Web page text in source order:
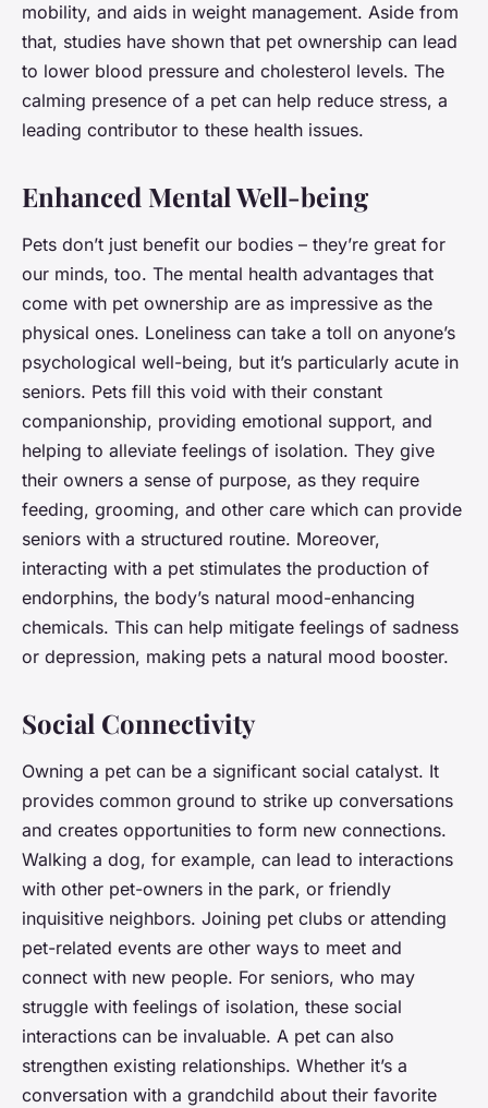
mobility, and aids in weight management. Aside from
that, studies have shown that pet ownership can lead
to lower blood pressure and cholesterol levels. The
calming presence of a pet can help reduce stress, a
leading contributor to these health issues.
Enhanced Mental Well-being
Pets don’t just benefit our bodies – they’re great for
our minds, too. The mental health advantages that
come with pet ownership are as impressive as the
physical ones. Loneliness can take a toll on anyone’s
psychological well-being, but it’s particularly acute in
seniors. Pets fill this void with their constant
companionship, providing emotional support, and
helping to alleviate feelings of isolation. They give
their owners a sense of purpose, as they require
feeding, grooming, and other care which can provide
seniors with a structured routine. Moreover,
interacting with a pet stimulates the production of
endorphins, the body’s natural mood-enhancing
chemicals. This can help mitigate feelings of sadness
or depression, making pets a natural mood booster.
Social Connectivity
Owning a pet can be a significant social catalyst. It
provides common ground to strike up conversations
and creates opportunities to form new connections.
Walking a dog, for example, can lead to interactions
with other pet-owners in the park, or friendly
inquisitive neighbors. Joining pet clubs or attending
pet-related events are other ways to meet and
connect with new people. For seniors, who may
struggle with feelings of isolation, these social
interactions can be invaluable. A pet can also
strengthen existing relationships. Whether it’s a
conversation with a grandchild about their favorite